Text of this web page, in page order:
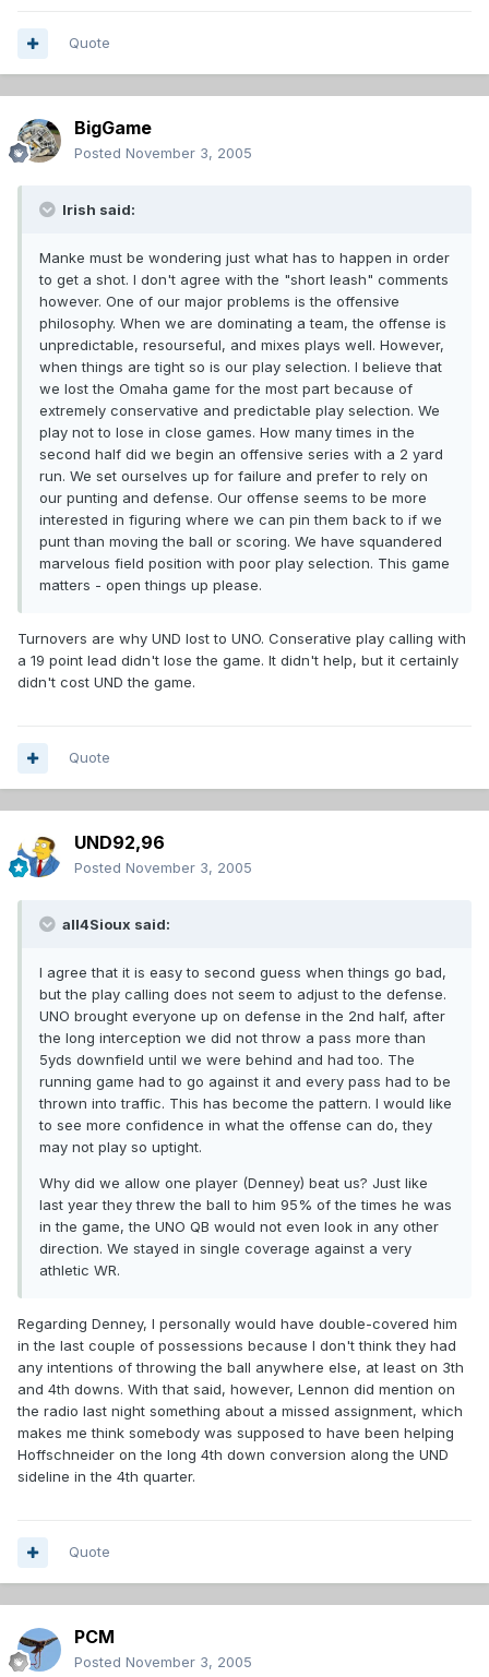
Quote
BigGame
Posted November 3, 2005
Irish said:
Manke must be wondering just what has to happen in order
to get a shot. I don't agree with the "short leash" comments
however. One of our major problems is the offensive
philosophy. When we are dominating a team, the offense is
unpredictable, resourseful, and mixes plays well. However,
when things are tight so is our play selection. I believe that
we lost the Omaha game for the most part because of
extremely conservative and predictable play selection. We
play not to lose in close games. How many times in the
second half did we begin an offensive series with a 2 yard
run. We set ourselves up for failure and prefer to rely on
our punting and defense. Our offense seems to be more
interested in figuring where we can pin them back to if we
punt than moving the ball or scoring. We have squandered
marvelous field position with poor play selection. This game
matters - open things up please.
Turnovers are why UND lost to UNO. Conserative play calling with
a 19 point lead didn't lose the game. It didn't help, but it certainly
didn't cost UND the game.
Quote
UND92,96
Posted November 3, 2005
all4Sioux said:
I agree that it is easy to second guess when things go bad,
but the play calling does not seem to adjust to the defense.
UNO brought everyone up on defense in the 2nd half, after
the long interception we did not throw a pass more than
5yds downfield until we were behind and had too. The
running game had to go against it and every pass had to be
thrown into traffic. This has become the pattern. I would like
to see more confidence in what the offense can do, they
may not play so uptight.
Why did we allow one player (Denney) beat us? Just like
last year they threw the ball to him 95% of the times he was
in the game, the UNO QB would not even look in any other
direction. We stayed in single coverage against a very
athletic WR.
Regarding Denney, I personally would have double-covered him
in the last couple of possessions because I don't think they had
any intentions of throwing the ball anywhere else, at least on 3th
and 4th downs. With that said, however, Lennon did mention on
the radio last night something about a missed assignment, which
makes me think somebody was supposed to have been helping
Hoffschneider on the long 4th down conversion along the UND
sideline in the 4th quarter.
Quote
PCM
Posted November 3, 2005